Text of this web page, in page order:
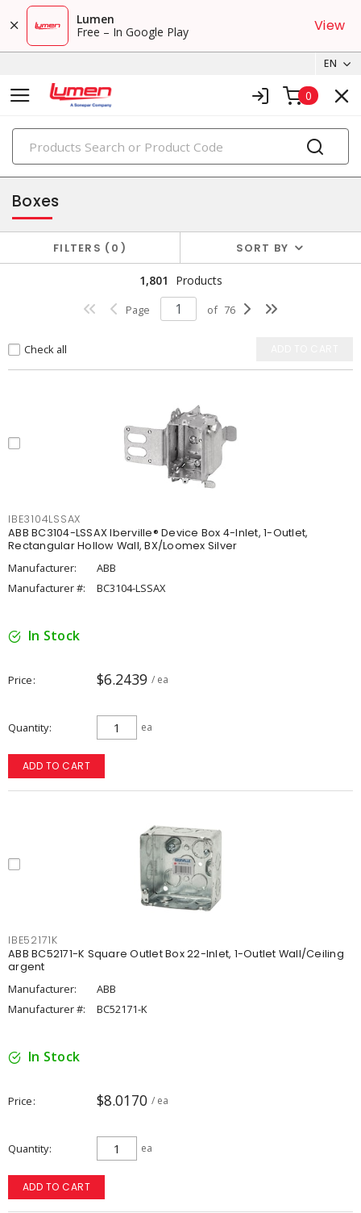
Lumen
Free – In Google Play
View
EN
0
PRODUCTS
enclosures & boxes
Boxes
FILTERS 0 SORT BY
1,801 Products
Page of 76
Check all
IBE3104LSSAX
ABB BC3104-LSSAX Iberville® Device Box 4-Inlet, 1-Outlet,
Rectangular Hollow Wall, BX/Loomex Silver
Manufacturer:
ABB
Manufacturer #:
BC3104-LSSAX
In Stock
Price $6.2439 / ea
Quantity ea
ADD TO CART
IBE52171K
ABB BC52171-K Square Outlet Box 22-Inlet, 1-Outlet Wall/Ceiling
argent
Manufacturer:
ABB
Manufacturer #:
BC52171-K
In Stock
Price $8.0170 / ea
Quantity ea
ADD TO CART